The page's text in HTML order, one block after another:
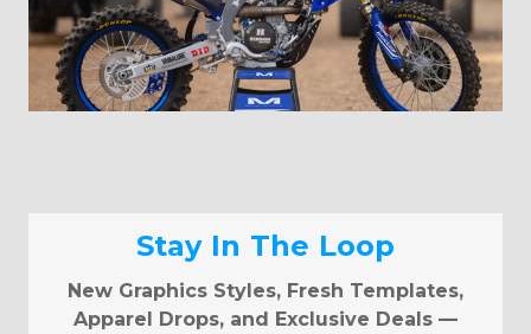
Stay In The Loop
New Graphics Styles, Fresh Templates,
Apparel Drops, and Exclusive Deals —